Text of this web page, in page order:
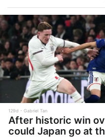
129d Gabriel Tan
After historic win
could Japan go at